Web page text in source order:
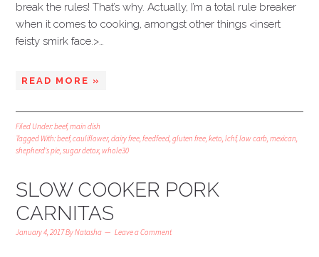
break the rules! That’s why. Actually, I’m a total rule breaker
when it comes to cooking, amongst other things <insert
feisty smirk face.>…
READ MORE »
Filed Under:beef,main dish
Tagged With:beef,cauliflower,dairy free,feedfeed,gluten free,keto,lchf,low carb,mexican,
shepherd's pie,sugar detox,whole30
SLOW COOKER PORK
CARNITAS
January 4, 2017ByNatasha Leave a Comment